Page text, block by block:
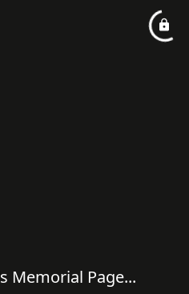
Memorial Page...